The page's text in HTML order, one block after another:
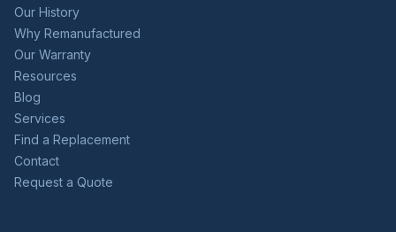
Our History
Why Remanufactured
Our Warranty
Resources
Blog
Services
Find a Replacement
Contact
Request a Quote